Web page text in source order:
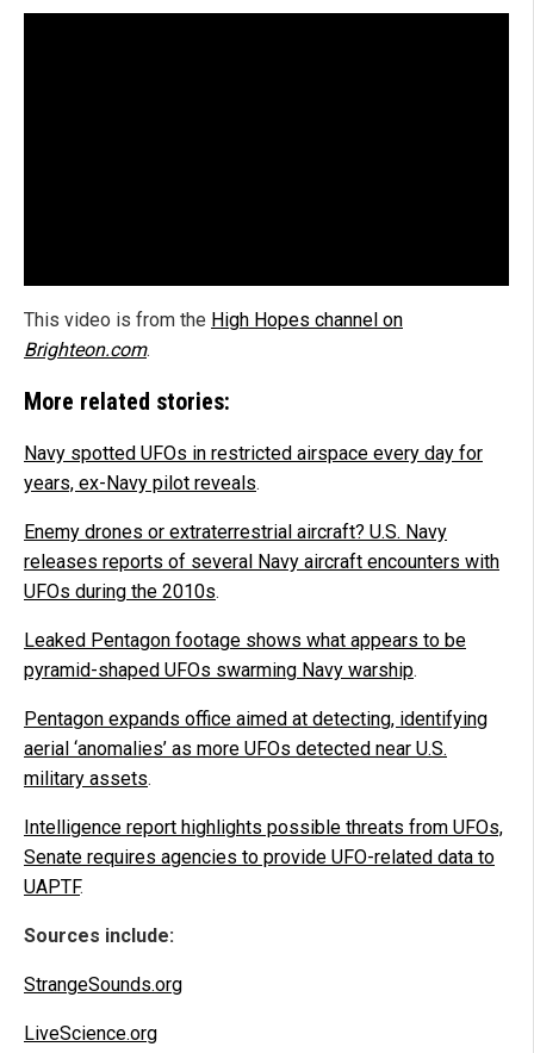
This video is from the High Hopes channel on
Brighteon.com.
More related stories:
Navy spotted UFOs in restricted airspace every day for
years, ex-Navy pilot reveals.
Enemy drones or extraterrestrial aircraft? U.S. Navy
releases reports of several Navy aircraft encounters with
UFOs during the 2010s.
Leaked Pentagon footage shows what appears to be
pyramid-shaped UFOs swarming Navy warship.
Pentagon expands office aimed at detecting, identifying
aerial ‘anomalies’ as more UFOs detected near U.S.
military assets.
Intelligence report highlights possible threats from UFOs,
Senate requires agencies to provide UFO-related data to
UAPTF.
Sources include:
StrangeSounds.org
LiveScience.org